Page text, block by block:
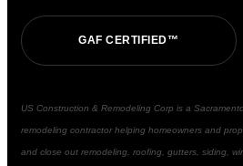
GAF CERTIFIED™
US Construction & Remodeling Corp is a
remodeling contractor helping homeowners and
and close out remodeling, roofing, gutters, siding,